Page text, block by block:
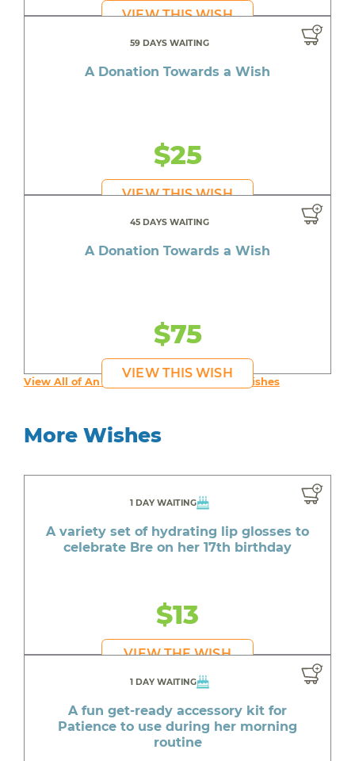
VIEW THIS WISH
59 DAYS WAITING
A Donation Towards a Wish
$25
VIEW THIS WISH
45 DAYS WAITING
A Donation Towards a Wish
$75
VIEW THIS WISH
View All of An inspiring young person's Wishes
More Wishes
1 DAY WAITING
A variety set of hydrating lip glosses to
celebrate Bre on her 17th birthday
$13
VIEW THE WISH
1 DAY WAITING
A fun get-ready accessory kit for
Patience to use during her morning
routine